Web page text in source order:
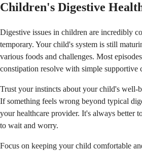
Children's Digestive
Digestive issues in children are incredibly
temporary. Your child's system is still
various foods and challenges. Most
constipation resolve with simple supportive
Trust your instincts about your child's well-
If something feels wrong beyond typical
your healthcare provider. It's always better
to wait and worry.
Focus on keeping your child comfortable